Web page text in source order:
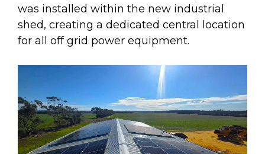
was installed within the new industrial
shed, creating a dedicated central location
for all off grid power equipment.